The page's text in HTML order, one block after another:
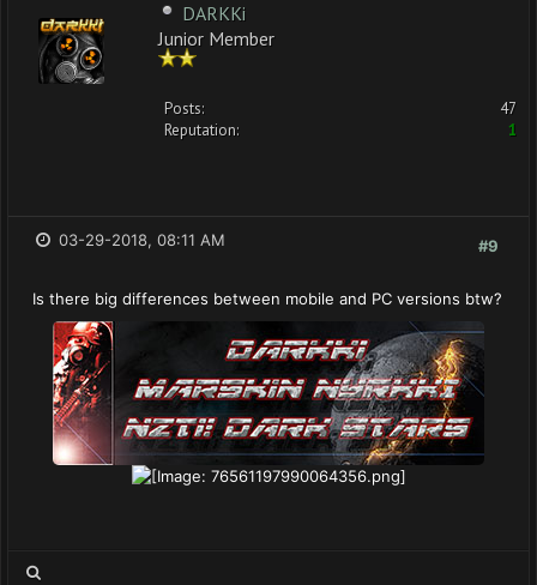
DARKKi
Junior Member
Posts:
47
Reputation:
1
#9
03-29-2018, 08:11 AM
Is there big differences between mobile and PC versions btw?